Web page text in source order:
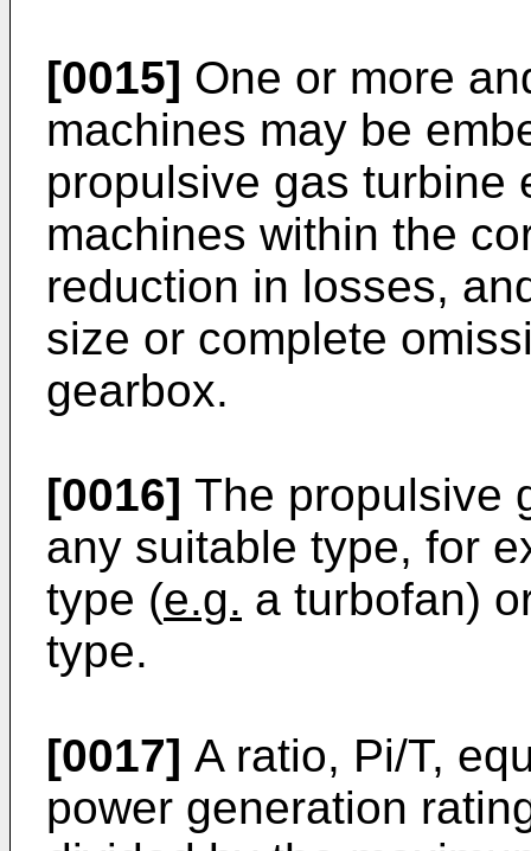
[0015] One or more
machines may be
propulsive gas turbine
machines within the
reduction in losses,
size or complete
gearbox.
[0016] The propulsive
any suitable type, for
type (e.g. a turbofan)
type.
[0017] A ratio, Pi/T,
power generation